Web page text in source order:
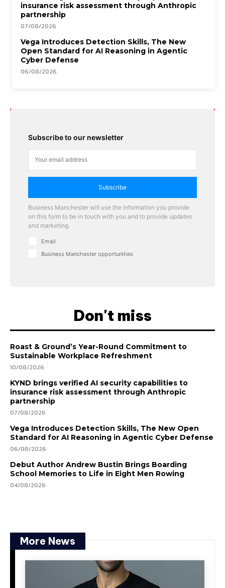
insurance risk assessment through Anthropic
partnership
07/08/2026
Vega Introduces Detection Skills, The New
Open Standard for AI Reasoning in Agentic
Cyber Defense
06/08/2026
Subscribe to our newsletter
Subscribe
Business Manchester will use the information you provide
on this form to be in touch with you and to provide updates
and marketing.
Email
Business Manchester opportunities
Don't miss
Roast & Ground’s Year-Round Commitment to
Sustainable Workplace Refreshment
10/08/2026
KYND brings verified AI security capabilities to
insurance risk assessment through Anthropic
partnership
07/08/2026
Vega Introduces Detection Skills, The New Open
Standard for AI Reasoning in Agentic Cyber Defense
06/08/2026
Debut Author Andrew Bustin Brings Boarding
School Memories to Life in Eight Men Rowing
04/08/2026
More News